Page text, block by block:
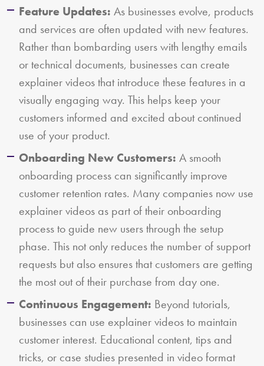
Feature Updates: As businesses evolve, products
and services are often updated with new features.
Rather than bombarding users with lengthy emails
or technical documents, businesses can create
explainer videos that introduce these features in a
visually engaging way. This helps keep your
customers informed and excited about continued
use of your product.
Onboarding New Customers: A smooth
onboarding process can significantly improve
customer retention rates. Many companies now use
explainer videos as part of their onboarding
process to guide new users through the setup
phase. This not only reduces the number of support
requests but also ensures that customers are getting
the most out of their purchase from day one.
Continuous Engagement: Beyond tutorials,
businesses can use explainer videos to maintain
customer interest. Educational content, tips and
tricks, or case studies presented in video format